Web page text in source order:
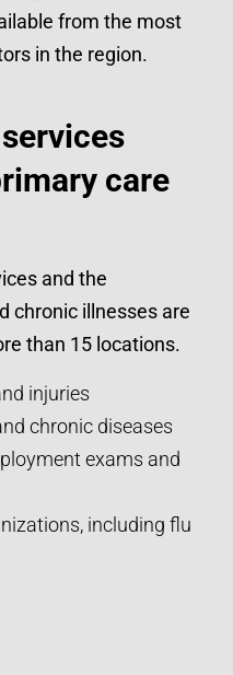
from the most
in the region.
care
and the
chronic illnesses are
than 15 locations.
injuries
chronic diseases
exams and
including flu